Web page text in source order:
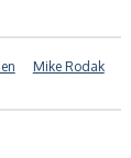
Mike Rodak